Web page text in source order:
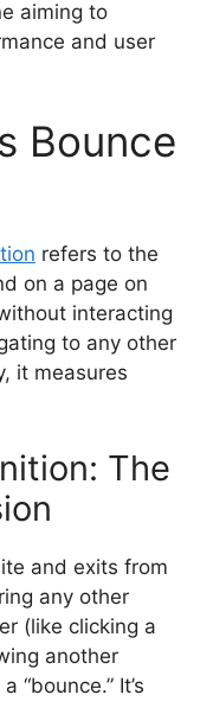
aiming to
and user
Bounce
refers to the
on a page on
interacting
to any other
it measures
The
and exits from
any other
(like clicking a
another
“bounce.” It’s